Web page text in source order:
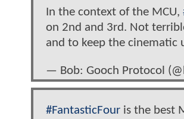
In the context of the MCU,
on 2nd and 3rd. Not
and to keep the cinematic
— Bob: Gooch Protocol
#FantasticFour is the best